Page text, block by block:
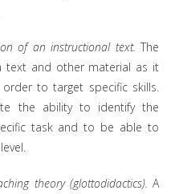
of an instructional text. The
text and other material as it
to target specific skills.
the ability to identify the
task and to be able to
theory (glottodidactics). A